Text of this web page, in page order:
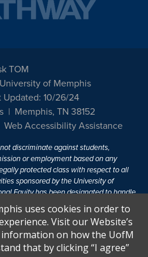
TOM
of Memphis
Updated: 10/26/24
Memphis, TN 38152
Web Accessibility Assistance
discriminate against students,
or employment based on any
protected class with respect to all
sponsored by the University of
Equity has been designated to handle
policies. For more information, visit
Opportunity.
of 1972 protects people from
programs or activities which
uses cookies in order to
Visit our Website’s
on how the UofM
that by clicking “I agree”